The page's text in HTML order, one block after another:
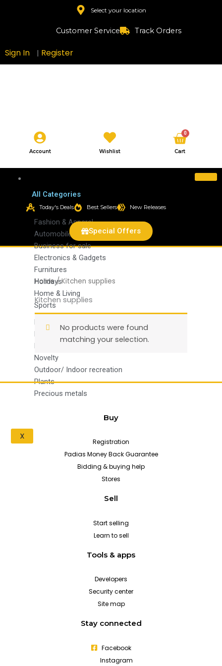
Select your location
Customer Service Track Orders
Sign In | Register
Account Wishlist
0
Cart
Cart
All Categories
Fashion & Apparel
Automobiles and parts
Business for sale
Electronics & Gadgets
Furnitures
Holidays
Home & Living
Sports
Kitchen supplies
Medical supplies
Military surplus
Novelty
Outdoor/ Indoor recreation
Plants
Precious metals
X
Today's Deals Best Sellers New Releases
Special Offers
Home/ Kitchen supplies
Kitchen supplies
No products were found
matching your selection.
Buy
Registration
Padias Money Back Guarantee
Bidding & buying help
Stores
Sell
Start selling
Learn to sell
Tools & apps
Developers
Security center
Site map
Stay connected
Facebook
Instagram